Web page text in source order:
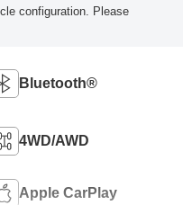
configuration. Please
Bluetooth®
4WD/AWD
Apple CarPlay